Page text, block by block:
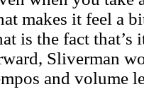
makes it feel a
is the fact that’s
Sliverman
and volume